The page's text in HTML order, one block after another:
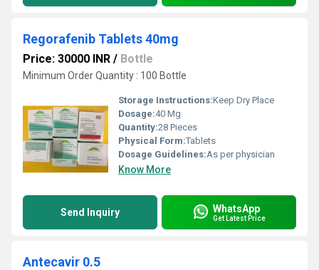
Regorafenib Tablets 40mg
Price: 30000 INR / Bottle
Minimum Order Quantity : 100 Bottle
Storage Instructions:Keep Dry Place
Dosage:40 Mg
Quantity:28 Pieces
Physical Form:Tablets
Dosage Guidelines:As per physician
Know More
Send Inquiry WhatsApp
Get Latest Price
Antecavir 0.5